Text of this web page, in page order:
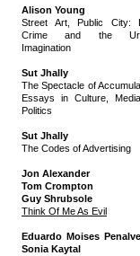
Alison Young
Street Art, Public City:
Crime and the
Imagination
Sut Jhally
The Spectacle of
Essays in Culture,
Politics
Sut Jhally
The Codes of Advertising
Jon Alexander
Tom Crompton
Guy Shrubsole
Think Of Me As Evil
Eduardo Moises
Sonia Kaytal